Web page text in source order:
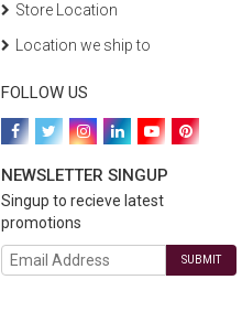
Store Location
Location we ship to
FOLLOW US
NEWSLETTER SINGUP
Singup to recieve latest
promotions
SUBMIT